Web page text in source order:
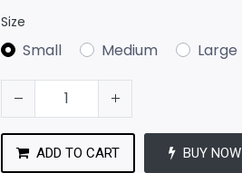
Size
Small Medium Large
ADD TO CART BUY NOW